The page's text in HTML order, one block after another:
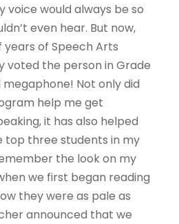
voice would always be so
even hear. But now,
of Speech Arts
voted the person in Grade
megaphone! Not only did
help me get
it has also helped
top three students in my
the look on my
we first began reading
they were as pale as
announced that we